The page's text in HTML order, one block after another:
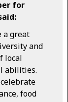
for
a great
and
local
abilities.
food